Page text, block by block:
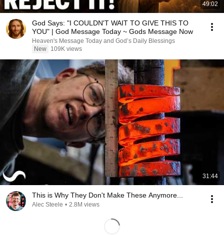
49:02
God Says: "I COULDN'T WAIT TO GIVE THIS TO
YOU" | God Message Today ~ Gods Message Now
Heaven's Message Today and God’s Daily Blessings
New
109K views
31:44
This is Why They Don't Make These Anymore...
Alec Steele • 2.8M views